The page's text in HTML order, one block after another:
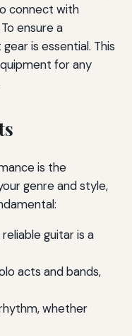
connect with
ensure a
is essential. This
for any
is the
genre and style,
guitar is a
acts and bands,
whether